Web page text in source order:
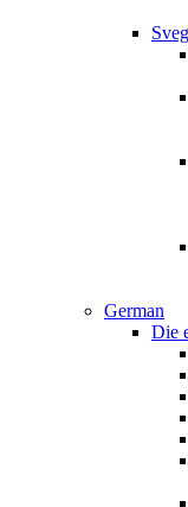
German
Die